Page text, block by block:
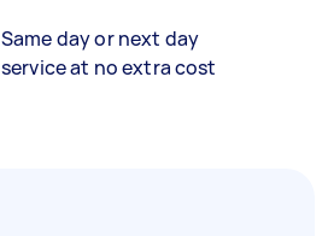
Same day or next day
service at no extra cost